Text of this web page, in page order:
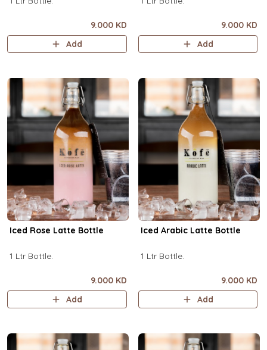
9.000 KD
Add
9.000 KD
Add
Iced Rose Latte Bottle
1 Ltr Bottle.
9.000 KD
Add
Iced Arabic Latte Bottle
1 Ltr Bottle.
9.000 KD
Add